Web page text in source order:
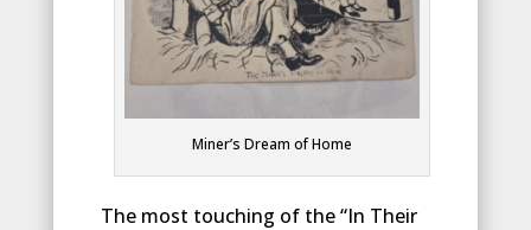
Miner’s Dream of Home
The most touching of the “In Their